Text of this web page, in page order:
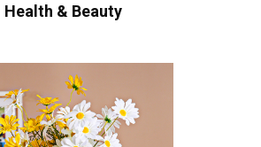
Health & Beauty